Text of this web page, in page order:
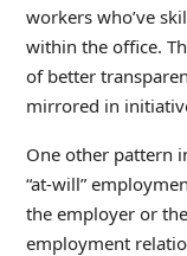
workers who’ve
within the office.
of better
mirrored in
One other pattern
“at-will”
the employer or
employment